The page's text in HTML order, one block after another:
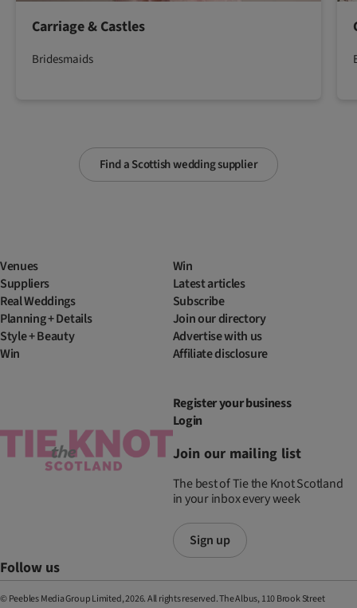
Find a Scottish wedding supplier
Carriage & Castles
Bridesmaids
Venues
Suppliers
Real Weddings
Planning + Details
Style + Beauty
Win
Win
Latest articles
Subscribe
Join our directory
Advertise with us
Affiliate disclosure
Register your business
Login
Join our mailing list
The best of Tie the Knot Scotland
in your inbox every week
Sign up
Follow us
© Peebles Media Group Limited, 2026. All rights reserved. The Albus, 110 Brook Street